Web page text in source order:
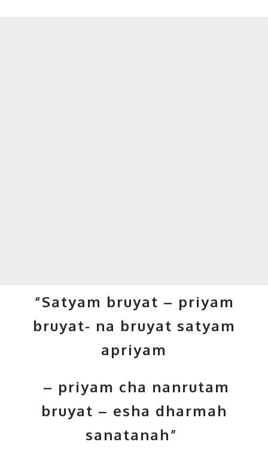
“Satyam bruyat – priyam
bruyat- na bruyat satyam
apriyam
– priyam cha nanrutam
bruyat – esha dharmah
sanatanah”